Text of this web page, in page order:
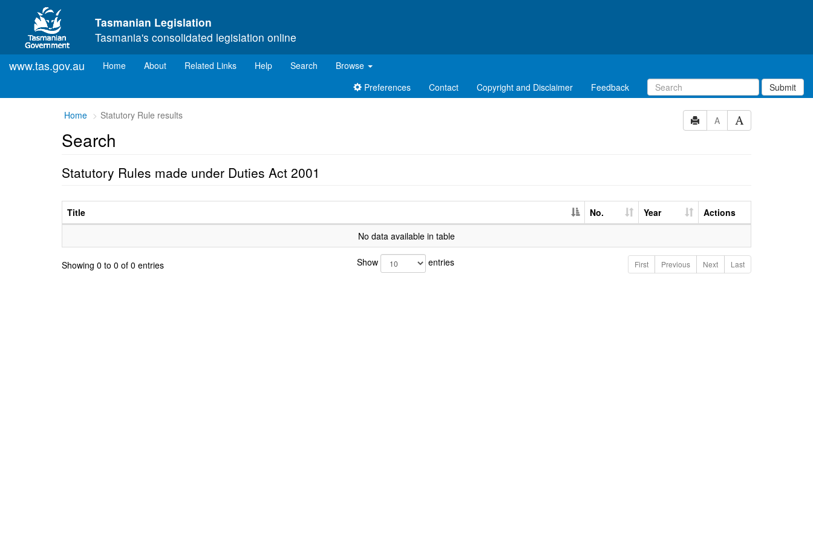
Skip to main content
Tasmanian Legislation
Tasmania's consolidated legislation online
www.tas.gov.au Home(current)
About Related Links Help Search
Browse
Preferences
Contact Copyright and Disclaimer Feedback Submit
Home Statutory Rule results A
Search
Statutory Rules made under Duties Act 2001
Title No. Year
Actions
No data available in table
Showing 0 to 0 of 0 entries Show entries First Previous Next Last